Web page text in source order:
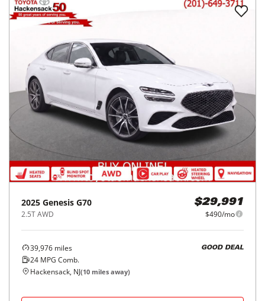
2025 Genesis G70
2.5T AWD
$29,991
$490/mo
39,976 miles
24 MPG Comb.
GOOD DEAL
Hackensack, NJ(10 miles away)